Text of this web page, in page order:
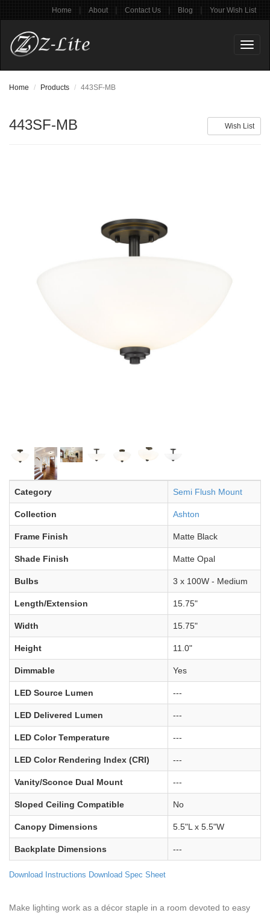
Home | About | Contact Us | Blog | Your Wish List
Home Products 443SF-MB
Wish List
443SF-MB
Category Semi Flush Mount
Collection Ashton
Frame Finish Matte Black
Shade Finish Matte Opal
Bulbs 3 x 100W - Medium
Length/Extension 15.75"
Width 15.75"
Height 11.0"
Dimmable Yes
LED Source Lumen ---
LED Delivered Lumen ---
LED Color Temperature ---
LED Color Rendering Index (CRI) ---
Vanity/Sconce Dual Mount ---
Sloped Ceiling Compatible No
Canopy Dimensions 5.5"L x 5.5"W
Backplate Dimensions ---
Download Instructions Download Spec Sheet
Make lighting work as a décor staple in a room devoted to easy